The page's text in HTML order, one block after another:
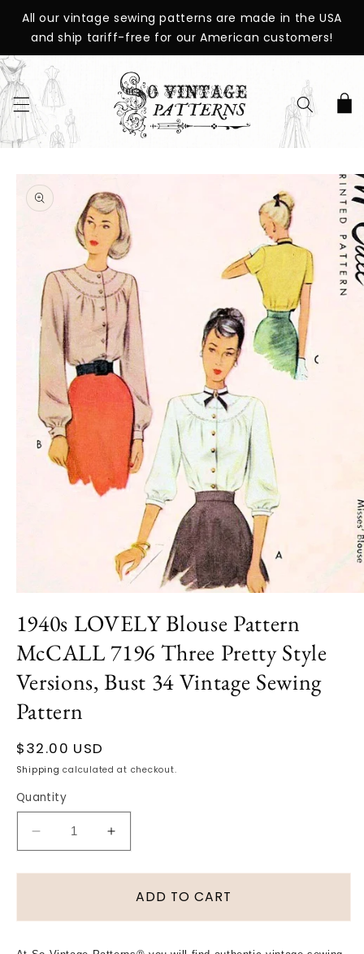
SKIP TO
CONTENT
All our vintage sewing patterns are made in the USA
and ship tariff-free for our American customers!
Cart
SKIP TO
PRODUCT
INFORMATION
1
in
modal
1940s LOVELY Blouse Pattern
McCALL 7196 Three Pretty Style
Versions, Bust 34 Vintage Sewing
Pattern
Regular
price
$32.00 USD
Shipping calculated at checkout.
Quantity
Decrease
quantity
for
Pattern
Increase
quantity
for
1940s
Pattern
ADD TO CART